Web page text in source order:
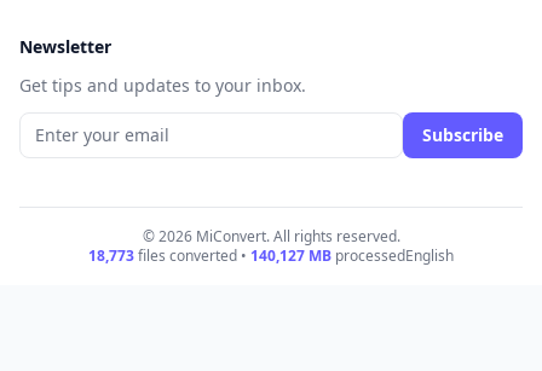
Newsletter
Get tips and updates to your inbox.
Subscribe
© 2026 MiConvert. All rights reserved.
18,773files converted • 140,127 MB processedEnglish